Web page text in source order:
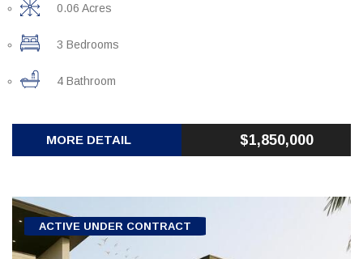
0.06 Acres
3 Bedrooms
4 Bathroom
MORE DETAIL $1,850,000
ACTIVE UNDER CONTRACT